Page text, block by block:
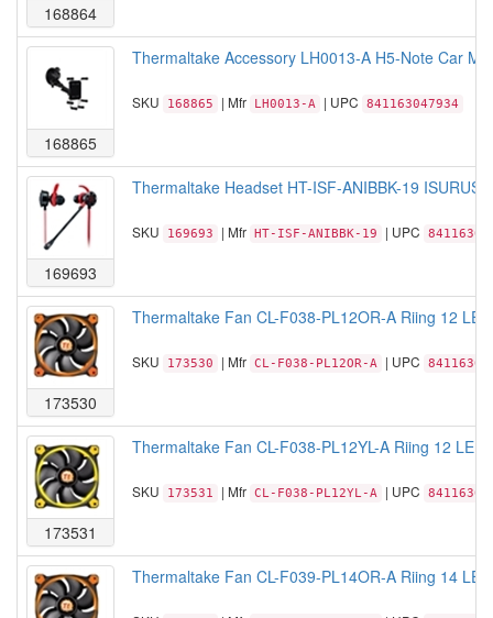
168864
168865
Thermaltake Accessory LH0013-A H5-Note Car
SKU 168865 | Mfr LH0013-A | UPC 841163047934
169693
Thermaltake Headset HT-ISF-ANIBBK-19
SKU 169693 | Mfr HT-ISF-ANIBBK-19 | UPC
173530
Thermaltake Fan CL-F038-PL12OR-A Riing 12
SKU 173530 | Mfr CL-F038-PL12OR-A | UPC
173531
Thermaltake Fan CL-F038-PL12YL-A Riing 12
SKU 173531 | Mfr CL-F038-PL12YL-A | UPC
Thermaltake Fan CL-F039-PL14OR-A Riing 14